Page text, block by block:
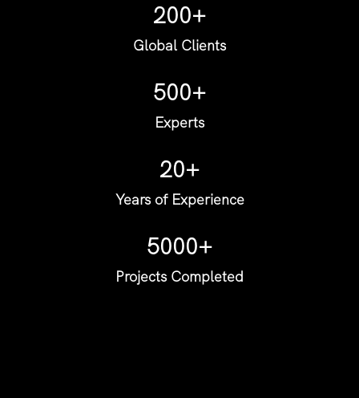
200+
Global Clients
500+
Experts
20+
Years of Experience
5000+
Projects Completed